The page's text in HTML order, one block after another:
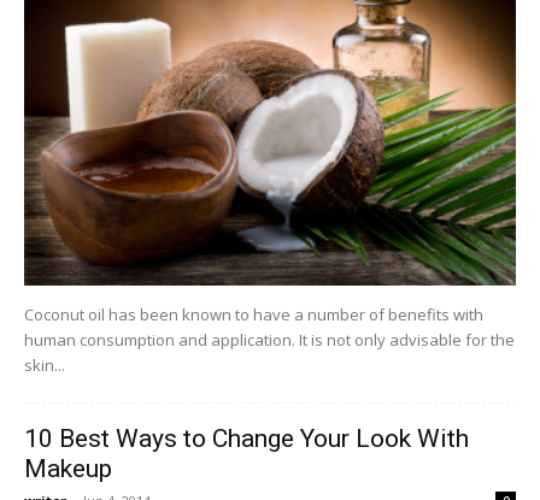
Coconut oil has been known to have a number of benefits with
human consumption and application. It is not only advisable for the
skin...
10 Best Ways to Change Your Look With
Makeup